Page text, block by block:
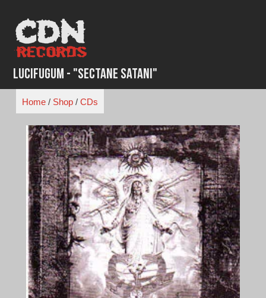
content
Lucifugum - "Sectane Satani"
Home/ Shop/ CDs